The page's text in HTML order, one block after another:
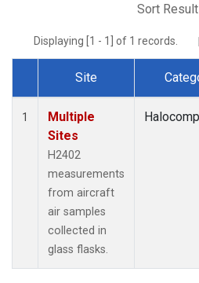
Sort
Displaying [1 - 1] of 1 records.
Dataset Number
Site
1
Multiple
Sites
H2402
measurements
from aircraft
air samples
collected in
glass flasks.